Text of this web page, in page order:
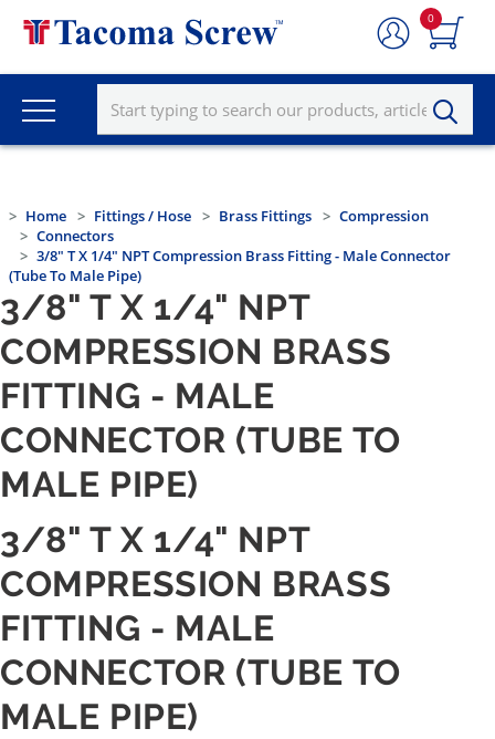
0
Home Fittings / Hose Brass Fittings
Compression
Connectors
3/8" T X 1/4" NPT Compression Brass Fitting - Male Connector
(Tube To Male Pipe)
3/8" T X 1/4" NPT
COMPRESSION BRASS
FITTING - MALE
CONNECTOR (TUBE TO
MALE PIPE)
3/8" T X 1/4" NPT
COMPRESSION BRASS
FITTING - MALE
CONNECTOR (TUBE TO
MALE PIPE)